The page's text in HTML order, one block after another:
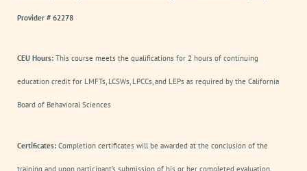
Provider # 62278
CEU Hours: This course meets the qualifications for 2 hours of continuing
education credit for LMFTs, LCSWs, LPCCs, and LEPs as required by the California
Board of Behavioral Sciences
Certificates: Completion certificates will be awarded at the conclusion of the
training and upon participant’s submission of his or her completed evaluation.